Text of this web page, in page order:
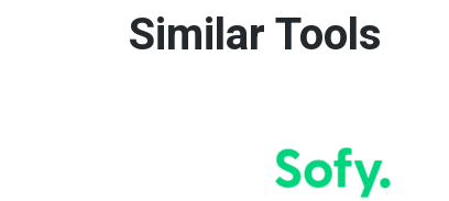
Similar Tools